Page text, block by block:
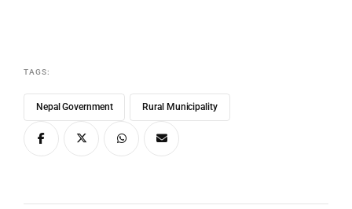
TAGS:
Nepal Government Rural Municipality